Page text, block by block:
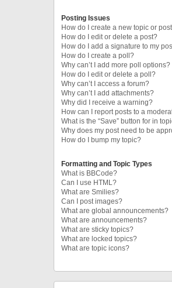
Posting Issues
How do I create a new topic or
How do I edit or delete a post?
How do I add a signature to my
How do I create a poll?
Why can’t I add more poll options?
How do I edit or delete a poll?
Why can’t I access a forum?
Why can’t I add attachments?
Why did I receive a warning?
How can I report posts to a
What is the “Save” button for in
Why does my post need to be
How do I bump my topic?
Formatting and Topic Types
What is BBCode?
Can I use HTML?
What are Smilies?
Can I post images?
What are global announcements?
What are announcements?
What are sticky topics?
What are locked topics?
What are topic icons?